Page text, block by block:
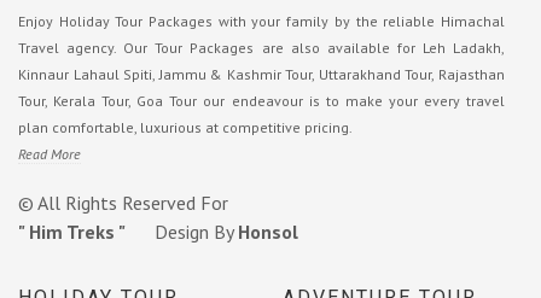
Enjoy Holiday Tour Packages with your family by the reliable Himachal
Travel agency. Our Tour Packages are also available for Leh Ladakh,
Kinnaur Lahaul Spiti, Jammu & Kashmir Tour, Uttarakhand Tour, Rajasthan
Tour, Kerala Tour, Goa Tour our endeavour is to make your every travel
plan comfortable, luxurious at competitive pricing.
Read More
© All Rights Reserved For
" Him Treks " Design By Honsol